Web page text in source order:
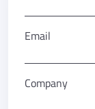
Email
Company